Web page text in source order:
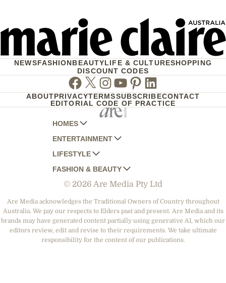
NEWSFASHIONBEAUTYLIFE & CULTURESHOPPING
DISCOUNT CODES
Facebook
TwitterInstagram
Youtube
Pinterest
Linkedin
ABOUTPRIVACYTERMSSUBSCRIBECONTACT
EDITORIAL CODE OF PRACTICE
HOMES
AUSTRALIAN HOUSE AND GARDEN
HOME BEAUTIFUL
BETTER HOMES AND GARDENS
YOUR HOME AND GARDEN
ENTERTAINMENT
WOMANS DAY
WOMANS DAY NZ
WHO
NEW IDEA
THAT'S LIFE
LIFESTYLE
WOMEN'S WEEKLY
WOMEN'S WEEKLY FOOD
NZ WOMAN'S WEEKLY FOOD
GOURMET TRAVELLER
BOUNTY PARENTS
FASHION & BEAUTY
MARIE CLAIRE
ELLE
BEAUTY HEAVEN
BEAUTY CREW
GIRLFRIEND
© 2026 Are Media Pty Ltd
Are Media acknowledges the Traditional Owners of Country throughout
Australia. We pay our respects to Elders past and present. Are Media and its
brands may have generated content partially using generative AI, which our
editors review, edit and revise to their requirements. We take ultimate
responsibility for the content of our publications.